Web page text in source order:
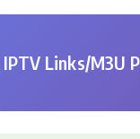
Links/M3U